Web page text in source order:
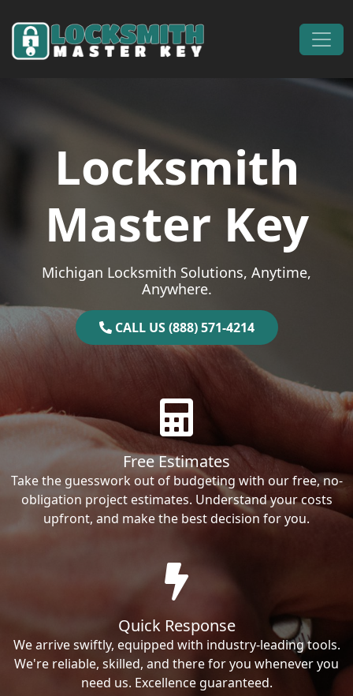
Main Navigation
Locksmith
Master Key
Michigan Locksmith Solutions, Anytime,
Anywhere.
CALL US (888) 571-4214
Free Estimates
Take the guesswork out of budgeting with our free, no-
obligation project estimates. Understand your costs
upfront, and make the best decision for you.
Quick Response
We arrive swiftly, equipped with industry-leading tools.
We're reliable, skilled, and there for you whenever you
need us. Excellence guaranteed.